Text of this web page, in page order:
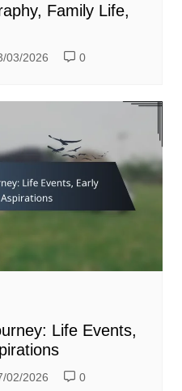
Family Life,
03/2026 0
Life Events,
02/2026 0